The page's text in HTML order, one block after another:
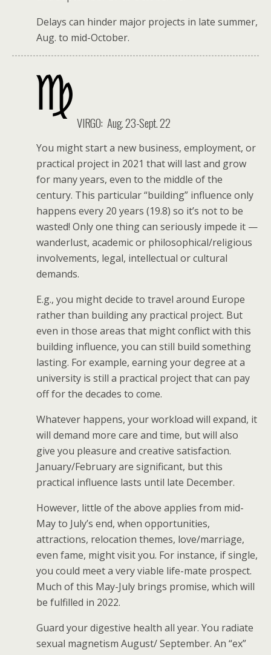
Delays can hinder major projects in late summer,
Aug. to mid-October.
VIRGO: Aug. 23-Sept. 22
You might start a new business, employment, or
practical project in 2021 that will last and grow
for many years, even to the middle of the
century. This particular “building” influence only
happens every 20 years (19.8) so it’s not to be
wasted! Only one thing can seriously impede it —
wanderlust, academic or philosophical/religious
involvements, legal, intellectual or cultural
demands.
E.g., you might decide to travel around Europe
rather than building any practical project. But
even in those areas that might conflict with this
building influence, you can still build something
lasting. For example, earning your degree at a
university is still a practical project that can pay
off for the decades to come.
Whatever happens, your workload will expand, it
will demand more care and time, but will also
give you pleasure and creative satisfaction.
January/February are significant, but this
practical influence lasts until late December.
However, little of the above applies from mid-
May to July’s end, when opportunities,
attractions, relocation themes, love/marriage,
even fame, might visit you. For instance, if single,
you could meet a very viable life-mate prospect.
Much of this May-July brings promise, which will
be fulfilled in 2022.
Guard your digestive health all year. You radiate
sexual magnetism August/ September. An “ex”